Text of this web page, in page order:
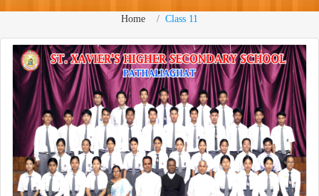
Home Class 11